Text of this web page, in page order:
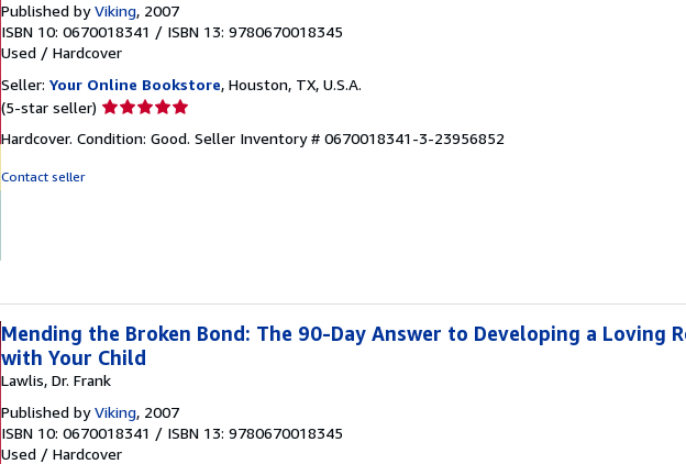
Published byViking, 2007
ISBN 10: 0670018341 / ISBN 13: 9780670018345
Used / Hardcover
Seller: Your Online Bookstore, Houston, TX, U.S.A.
(5-star seller) Seller
5
Hardcover. Condition: Good. Seller Inventory # 0670018341-3-23956852
Contact seller
Mending the Broken Bond: The 90-Day Answer to Developing a Loving
with Your Child
Lawlis, Dr. Frank
Published byViking, 2007
ISBN 10: 0670018341 / ISBN 13: 9780670018345
Used / Hardcover